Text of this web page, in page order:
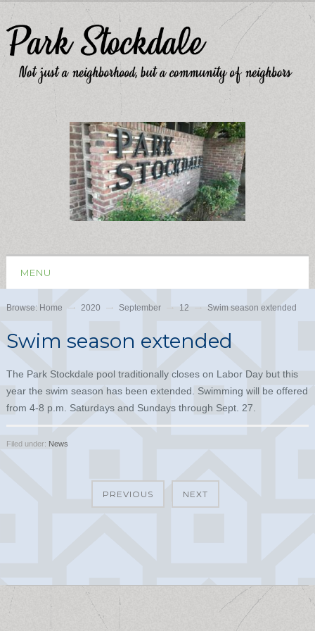
MENU
Browse: Home 2020 September 12 Swim season extended
Swim season extended
The Park Stockdale pool traditionally closes on Labor Day but this
year the swim season has been extended. Swimming will be offered
from 4-8 p.m. Saturdays and Sundays through Sept. 27.
Filed under: News
PREVIOUS NEXT